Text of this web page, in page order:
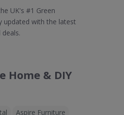
UK's #1 Green
updated with the latest
deals.
Home & DIY
Aspire Furniture